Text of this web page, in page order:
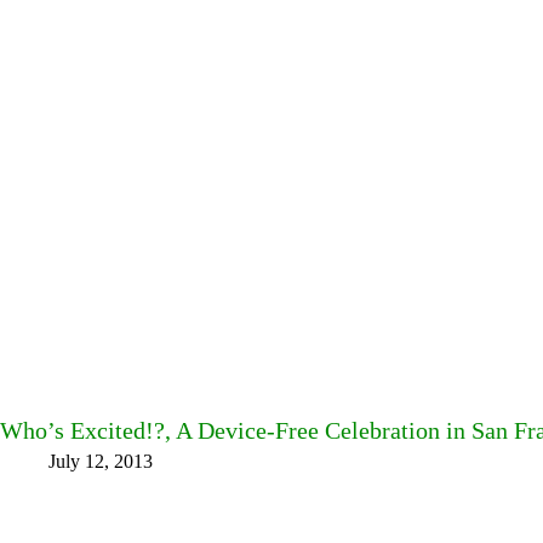
Who’s Excited!?, A Device-Free Celebration in San
July 12, 2013